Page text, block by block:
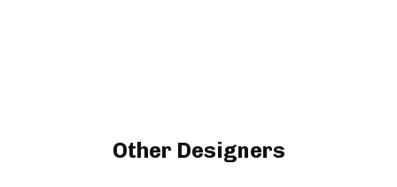
Other Designers